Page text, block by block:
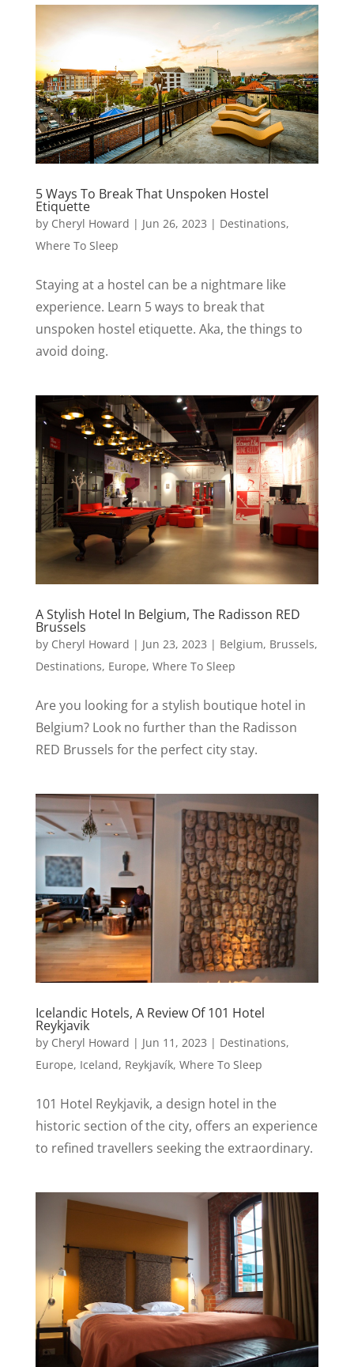
5 Ways To Break That Unspoken Hostel
Etiquette
by Cheryl Howard | Jun 26, 2023 | Destinations,
Where To Sleep
Staying at a hostel can be a nightmare like
experience. Learn 5 ways to break that
unspoken hostel etiquette. Aka, the things to
avoid doing.
A Stylish Hotel In Belgium, The Radisson RED
Brussels
by Cheryl Howard | Jun 23, 2023 | Belgium, Brussels,
Destinations, Europe, Where To Sleep
Are you looking for a stylish boutique hotel in
Belgium? Look no further than the Radisson
RED Brussels for the perfect city stay.
Icelandic Hotels, A Review Of 101 Hotel
Reykjavik
by Cheryl Howard | Jun 11, 2023 | Destinations,
Europe, Iceland, Reykjavík, Where To Sleep
101 Hotel Reykjavik, a design hotel in the
historic section of the city, offers an experience
to refined travellers seeking the extraordinary.